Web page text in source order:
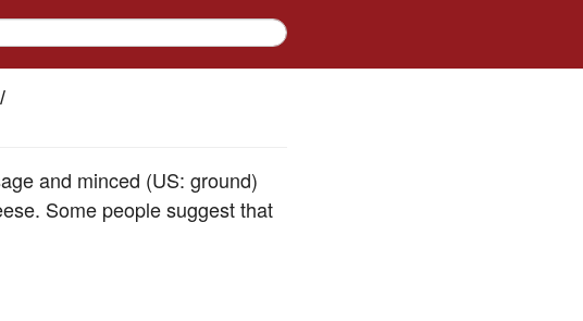
/
and minced (US: ground)
Some people suggest that